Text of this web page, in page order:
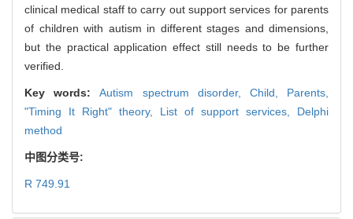
clinical medical staff to carry out support services for parents
of children with autism in different stages and dimensions,
but the practical application effect still needs to be further
verified.
Key words:Autism spectrum disorder, Child, Parents,
"Timing It Right" theory, List of support services, Delphi
method
中图分类号:
R 749.91